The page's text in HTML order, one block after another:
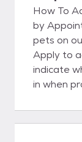
How To
by Appointment
pets on
Apply to
indicate
in when
a pet in the
patiently